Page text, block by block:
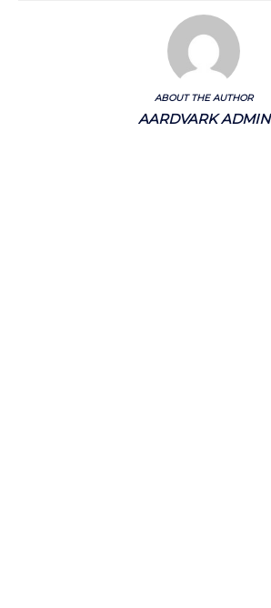
ABOUT THE AUTHOR
AARDVARK ADMIN